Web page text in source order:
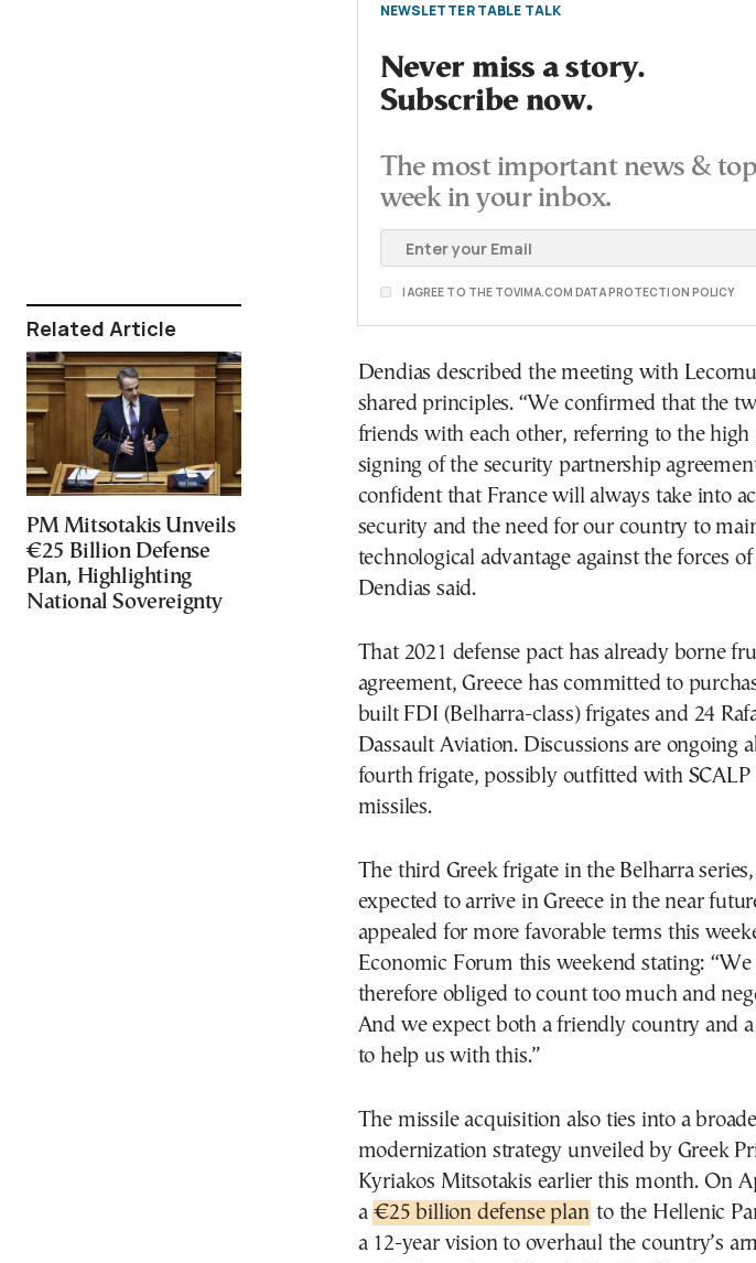
Related Article
PM Mitsotakis Unveils
€25 Billion Defense
Plan, Highlighting
National Sovereignty
NEWSLETTER TABLE TALK
Never miss a story.
Subscribe now.
The most important news &
week in your inbox.
I AGREE TO THE TOVIMA.COM DATA PROTECTION POLICY
Dendias described the meeting with
shared principles. “We confirmed that the
friends with each other, referring to the high
signing of the security partnership
confident that France will always take into
security and the need for our country to
technological advantage against the forces
Dendias said.
That 2021 defense pact has already borne
agreement, Greece has committed to
built FDI (Belharra-class) frigates and 24
Dassault Aviation. Discussions are ongoing
fourth frigate, possibly outfitted with SCALP
missiles.
The third Greek frigate in the Belharra
expected to arrive in Greece in the near
appealed for more favorable terms this
Economic Forum this weekend stating:
therefore obliged to count too much and
And we expect both a friendly country and
to help us with this.”
The missile acquisition also ties into a
modernization strategy unveiled by Greek
Kyriakos Mitsotakis earlier this month. On
a €25 billion defense plan to the Hellenic
a 12-year vision to overhaul the country’s